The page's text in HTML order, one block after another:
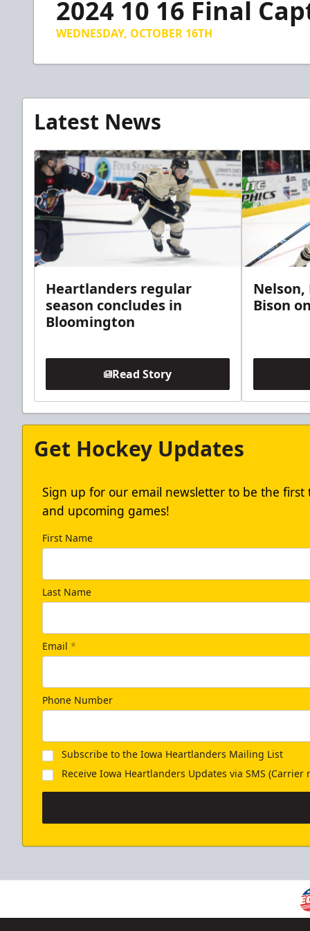
minute,2024 10 16 Final
WEDNESDAY, OCTOBER 16TH
Latest News
Heartlanders regular
season concludes in
Bloomington
Read Story
Bison
Get Hockey Updates
Sign up for our email newsletter to be the first
and upcoming games!
First Name
Last Name
Email *
Phone Number
Subscribe to the Iowa Heartlanders Mailing List
Receive Iowa Heartlanders Updates via SMS (Carrier